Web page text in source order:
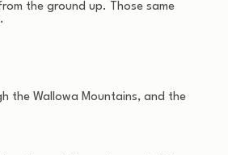
the ground up. Those same
the Wallowa Mountains, and the